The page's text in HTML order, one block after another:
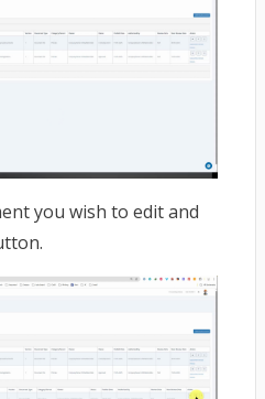
you wish to edit and